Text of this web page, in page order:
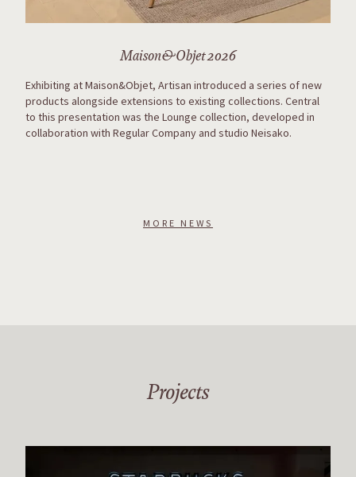
Maison&Objet 2026
Exhibiting at Maison&Objet, Artisan introduced a series of new
products alongside extensions to existing collections. Central
to this presentation was the Lounge collection, developed in
collaboration with Regular Company and studio Neisako.
MORE NEWS
Projects